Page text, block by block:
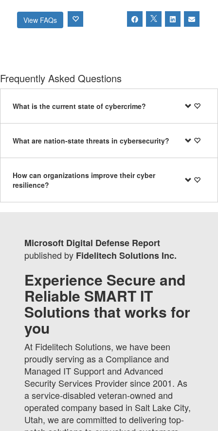
View FAQs
Frequently Asked Questions
What is the current state of cybercrime?
What are nation-state threats in cybersecurity?
How can organizations improve their cyber
resilience?
Microsoft Digital Defense Report
published by Fidelitech Solutions Inc.
Experience Secure and
Reliable SMART IT
Solutions that works for
you
At Fidelitech Solutions, we have been
proudly serving as a Compliance and
Managed IT Support and Advanced
Security Services Provider since 2001. As
a service-disabled veteran-owned and
operated company based in Salt Lake City,
Utah, we are committed to delivering top-